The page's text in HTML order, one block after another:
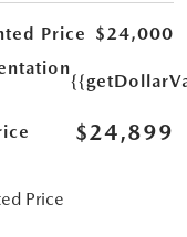
Price $24,000
$24,899
Price